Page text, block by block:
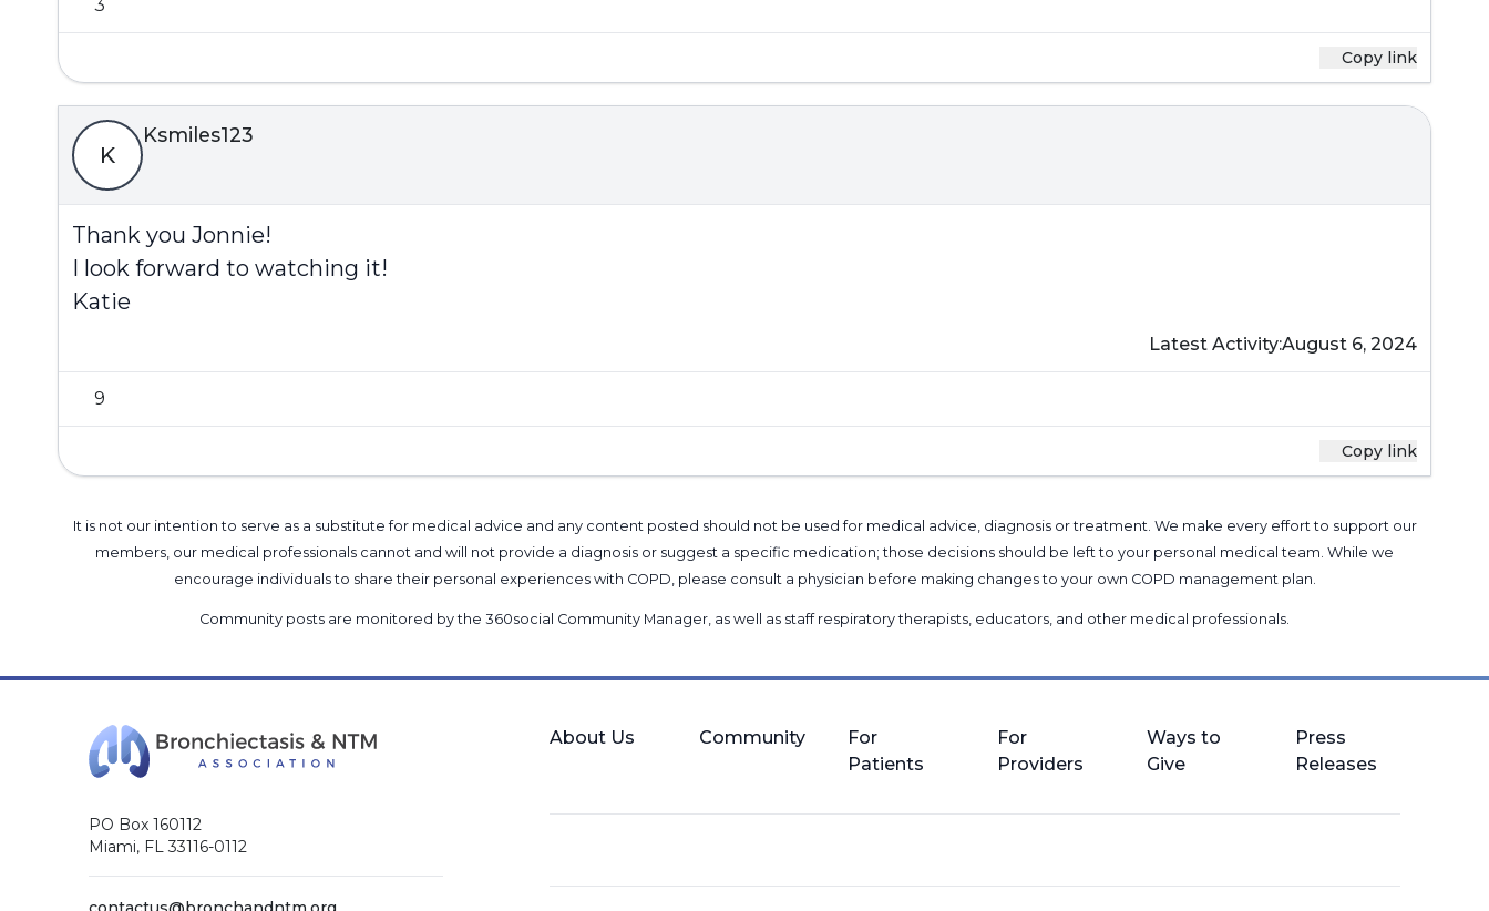
3
Copy link
K
Ksmiles123
Thank you Jonnie!
I look forward to watching it!
Katie
Latest Activity:August 6, 2024
9
Copy link
It is not our intention to serve as a substitute for medical advice and any content posted should not be used for medical advice, diagnosis or treatment. We make every effort to support our
members, our medical professionals cannot and will not provide a diagnosis or suggest a specific medication; those decisions should be left to your personal medical team. While we
encourage individuals to share their personal experiences with COPD, please consult a physician before making changes to your own COPD management plan.
Community posts are monitored by the 360social Community Manager, as well as staff respiratory therapists, educators, and other medical professionals.
PO Box 160112
Miami, FL 33116-0112
About Us Community
For
Patients
For
Providers
Ways to
Give
Press
Releases